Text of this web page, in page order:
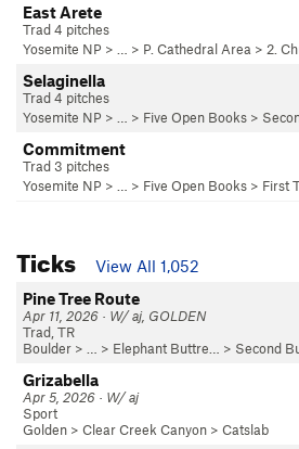
East Arete
Trad 4 pitches
Yosemite NP > … > P. Cathedral Area > 2.
Selaginella
Trad 4 pitches
Yosemite NP > … > Five Open Books >
Commitment
Trad 3 pitches
Yosemite NP > … > Five Open Books > First
Ticks
View All 1,052
Pine Tree Route
Apr 11, 2026 · W/ aj, GOLDEN
Trad, TR
Boulder > … > Elephant Buttre… > Second
Grizabella
Apr 5, 2026 · W/ aj
Sport
Golden > Clear Creek Canyon > Catslab